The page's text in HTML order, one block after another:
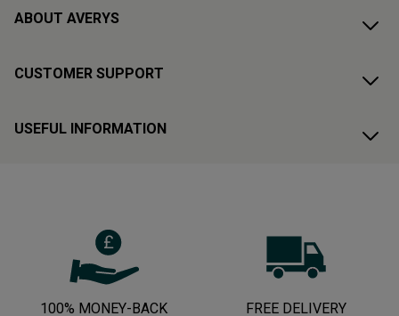
ABOUT AVERYS
CUSTOMER SUPPORT
USEFUL INFORMATION
100% MONEY-BACK
FREE DELIVERY